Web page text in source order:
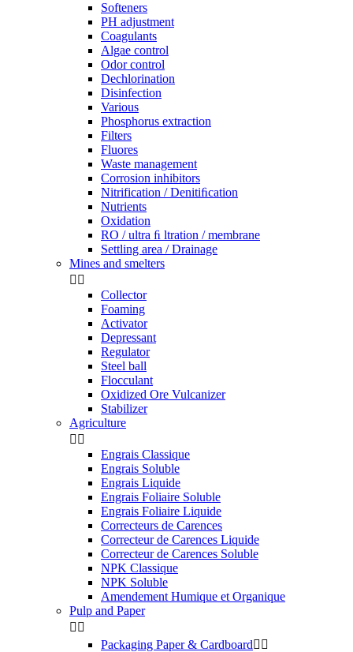
Softeners
PH adjustment
Coagulants
Algae control
Odor control
Dechlorination
Disinfection
Various
Phosphorus extraction
Filters
Fluores
Waste management
Corrosion inhibitors
Nitrification / Denitiﬁcation
Nutrients
Oxidation
RO / ultra ﬁ ltration / membrane
Settling area / Drainage
Mines and smelters
 
Collector
Foaming
Activator
Depressant
Regulator
Steel ball
Flocculant
Oxidized Ore Vulcanizer
Stabilizer
Agriculture
 
Engrais Classique
Engrais Soluble
Engrais Liquide
Engrais Foliaire Soluble
Engrais Foliaire Liquide
Correcteurs de Carences
Correcteur de Carences Liquide
Correcteur de Carences Soluble
NPK Classique
NPK Soluble
Amendement Humique et Organique
Pulp and Paper
 
Packaging Paper & Cardboard 